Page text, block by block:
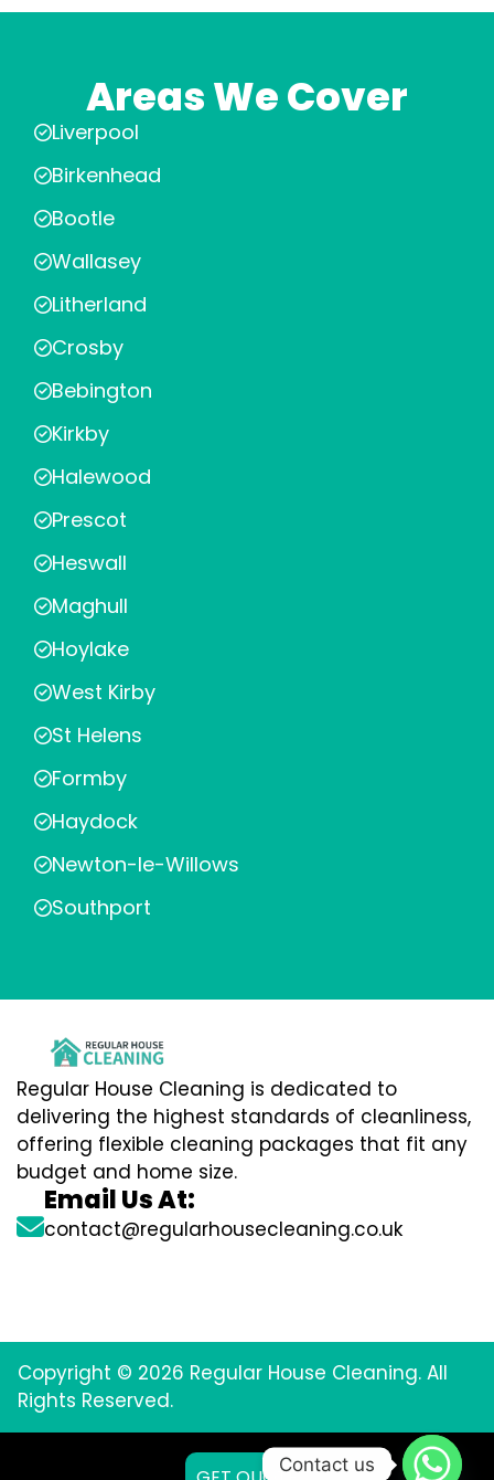
Areas We Cover
Liverpool
Birkenhead
Bootle
Wallasey
Litherland
Crosby
Bebington
Kirkby
Halewood
Prescot
Heswall
Maghull
Hoylake
West Kirby
St Helens
Formby
Haydock
Newton-le-Willows
Southport
Regular House Cleaning is dedicated to
delivering the highest standards of cleanliness,
offering flexible cleaning packages that fit any
budget and home size.
Email Us At:
contact@regularhousecleaning.co.uk
Copyright © 2026 Regular House Cleaning. All
Rights Reserved.
Contact us